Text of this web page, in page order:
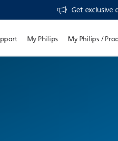
Get exclusive
My Philips My Philips /